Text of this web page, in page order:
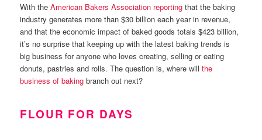
With theAmerican Bakers Association reporting that the baking
industry generates more than $30 billion each year in revenue,
and that the economic impact of baked goods totals $423 billion,
it’s no surprise that keeping up with the latest baking trends is
big business for anyone who loves creating, selling or eating
donuts, pastries and rolls. The question is, where willthe
business of baking branch out next?
FLOUR FOR DAYS